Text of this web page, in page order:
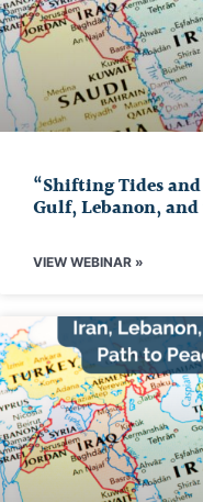
“Shifting Tides
Gulf, Lebanon,
VIEW WEBINAR »